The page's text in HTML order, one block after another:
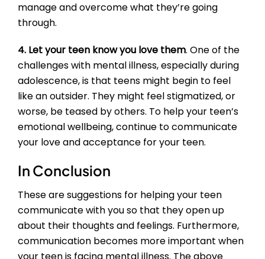
manage and overcome what they’re going
through.
4. Let your teen know you love them. One of the
challenges with mental illness, especially during
adolescence, is that teens might begin to feel
like an outsider. They might feel stigmatized, or
worse, be teased by others. To help your teen’s
emotional wellbeing, continue to communicate
your love and acceptance for your teen.
In Conclusion
These are suggestions for helping your teen
communicate with you so that they open up
about their thoughts and feelings. Furthermore,
communication becomes more important when